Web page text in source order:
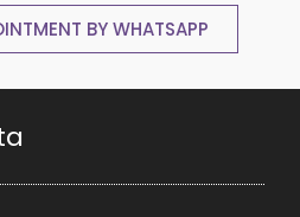
BY WHATSAPP